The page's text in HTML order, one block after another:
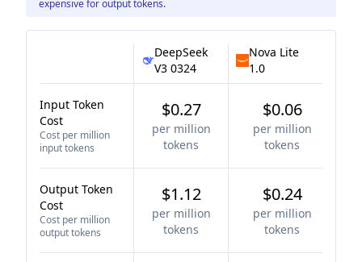
expensive for output tokens.
DeepSeek
V3 0324
Nova Lite
1.0
Input Token
Cost
Cost per million
input tokens
$0.27
per million
tokens
$0.06
per million
tokens
Output Token
Cost
Cost per million
output tokens
$1.12
per million
tokens
$0.24
per million
tokens